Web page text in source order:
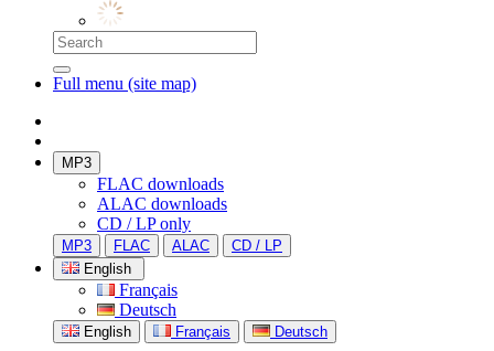
Full menu (site map)
MP3
FLAC downloads
ALAC downloads
CD / LP only
MP3 FLAC ALAC
CD / LP
English
Français
Deutsch
English Français Deutsch